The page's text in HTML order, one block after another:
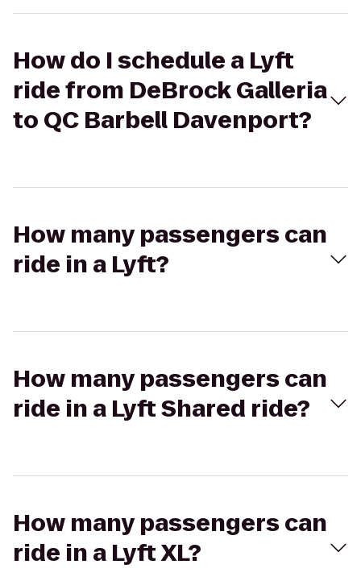
How do I schedule a Lyft
ride from DeBrock Galleria
to QC Barbell Davenport?
How many passengers can
ride in a Lyft?
How many passengers can
ride in a Lyft Shared ride?
How many passengers can
ride in a Lyft XL?